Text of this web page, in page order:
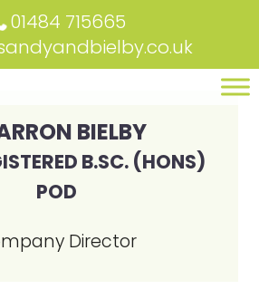
01484 715665
BIELBY
B.SC. (HONS)
POD
Director